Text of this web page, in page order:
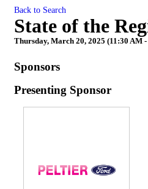
Back to Search
State of the
Thursday, March 20, 2025 (11:30 AM
Sponsors
Presenting Sponsor